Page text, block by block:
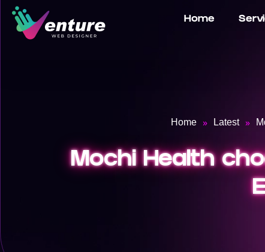
Home
Home » Latest »
Mochi Health